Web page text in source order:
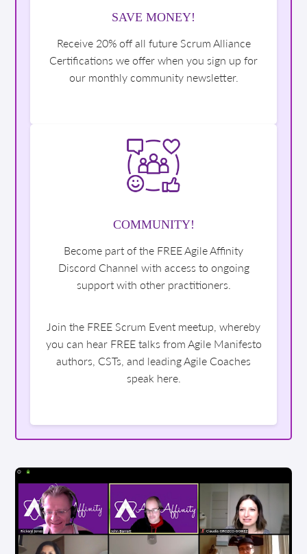
SAVE MONEY!
Receive 20% off all future Scrum Alliance
Certifications we offer when you sign up for
our monthly community newsletter.
COMMUNITY!
Become part of the FREE Agile Affinity
Discord Channel with access to ongoing
support with other practitioners.
Join the FREE Scrum Event meetup, whereby
you can hear FREE talks from Agile Manifesto
authors, CSTs, and leading Agile Coaches
speak here.